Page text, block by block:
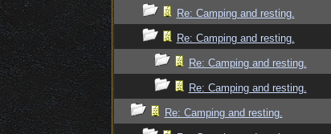
Re: Camping and resting.
Re: Camping and resting.
Re: Camping and resting.
Re: Camping and resting.
Re: Camping and resting.